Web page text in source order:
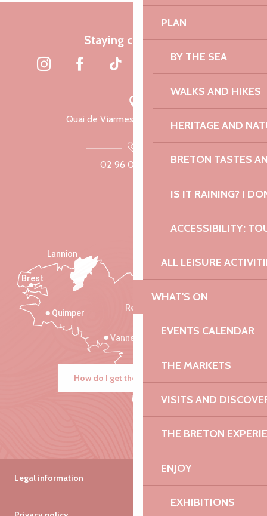
PLAN
BY THE SEA
WALKS AND HIKES
HERITAGE AND
BRETON TASTES
IS IT RAINING? I
ACCESSIBILITY:
ALL LEISURE
WHAT'S ON
EVENTS CALENDAR
THE MARKETS
VISITS AND
THE BRETON
ENJOY
EXHIBITIONS
Staying connected
Quai de Viarmes, 22300 Lannion
02 96 05 60 70
Saint-Malo
Rennes
Vannes
Quimper
Lannion
Brest
How do I get there?
Legal information